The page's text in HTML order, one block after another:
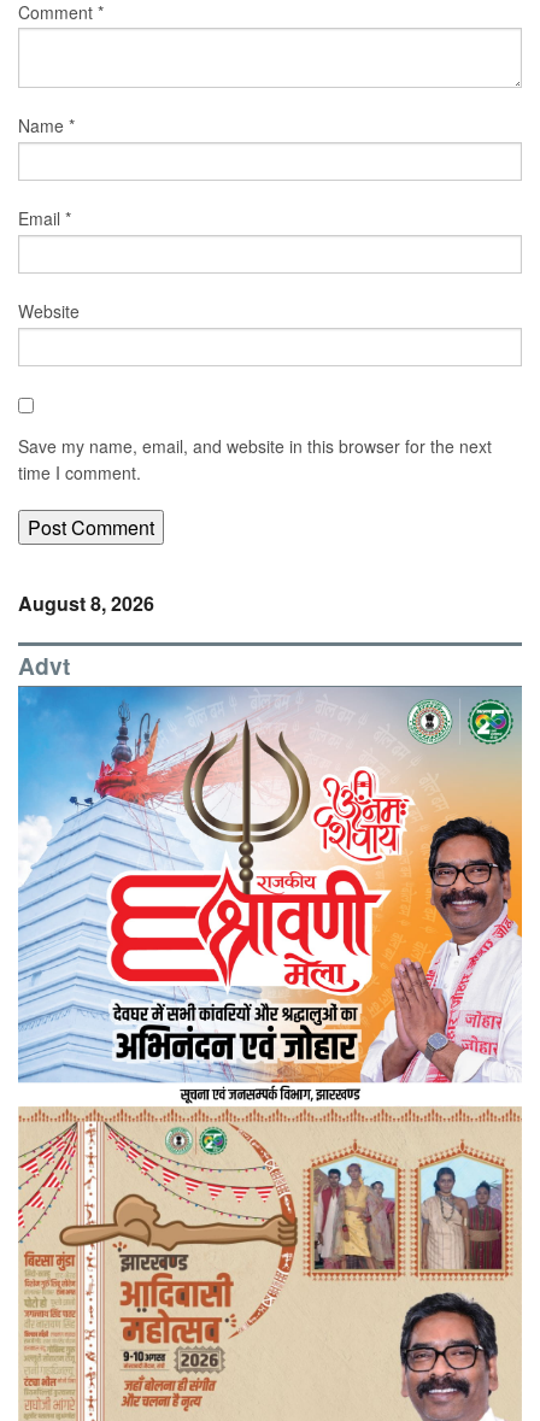
Comment *
Name *
Email *
Website
Save my name, email, and website in this browser for the next
time I comment.
August 8, 2026
Advt